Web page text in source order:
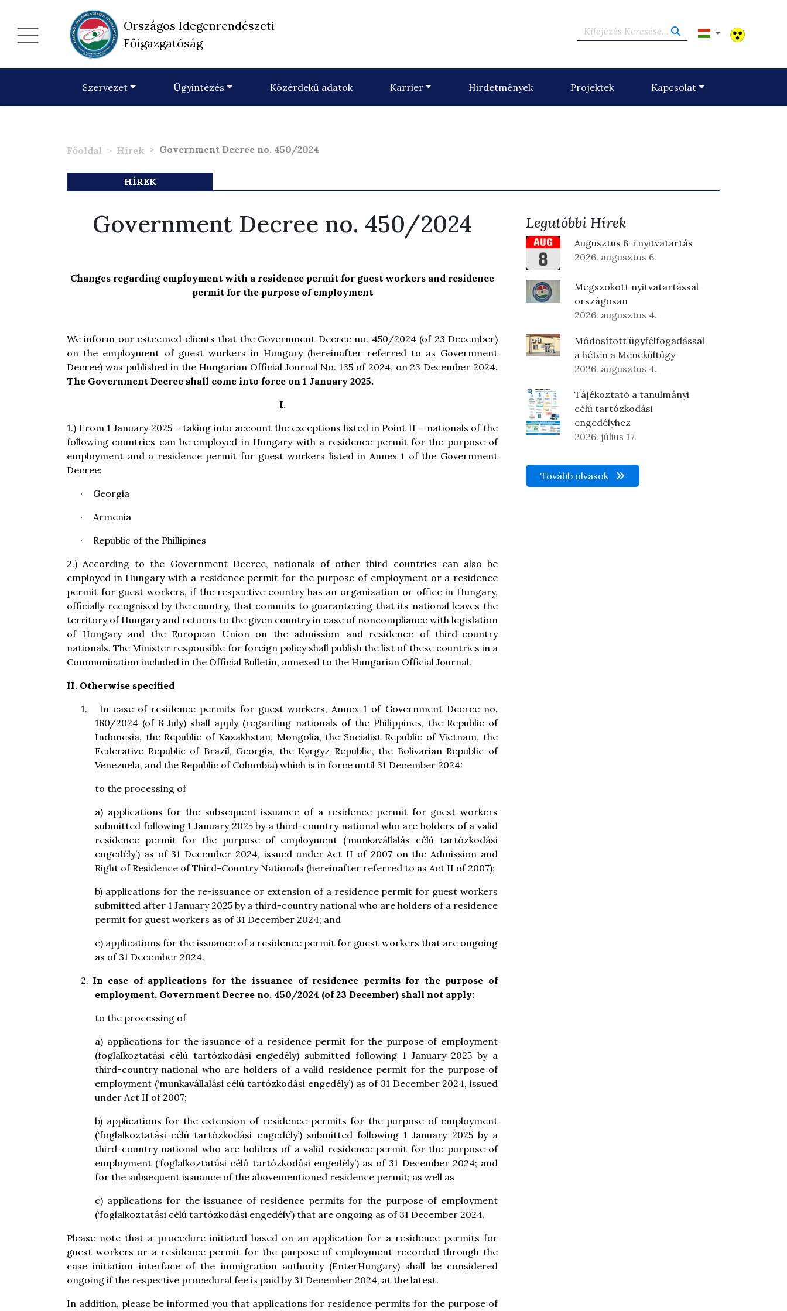
Országos Idegenrendészeti
Főigazgatóság
Kifejezés Keresése...
Szervezet Ügyintézés Közérdekű adatok Karrier Hirdetmények Projektek Kapcsolat
Főoldal Hírek Government Decree no. 450/2024
HÍREK
Government Decree no. 450/2024
Changes regarding employment with a residence permit for guest workers and residence
permit for the purpose of employment
We inform our esteemed clients that the Government Decree no. 450/2024 (of 23 December)
on the employment of guest workers in Hungary (hereinafter referred to as Government
Decree) was published in the Hungarian Official Journal No. 135 of 2024, on 23 December 2024.
The Government Decree shall come into force on 1 January 2025.
I.
1.) From 1 January 2025 – taking into account the exceptions listed in Point II – nationals of the
following countries can be employed in Hungary with a residence permit for the purpose of
employment and a residence permit for guest workers listed in Annex 1 of the Government
Decree:
· Georgia
· Armenia
·
Republic of the Phillipines
2.) According to the Government Decree, nationals of other third countries can also be
employed in Hungary with a residence permit for the purpose of employment or a residence
permit for guest workers, if the respective country has an organization or office in Hungary,
officially recognised by the country, that commits to guaranteeing that its national leaves the
territory of Hungary and returns to the given country in case of noncompliance with legislation
of Hungary and the European Union on the admission and residence of third-country
nationals. The Minister responsible for foreign policy shall publish the list of these countries in a
Communication included in the Official Bulletin, annexed to the Hungarian Official Journal.
II. Otherwise specified
1.
In case of residence permits for guest workers, Annex 1 of Government Decree no.
180/2024 (of 8 July) shall apply (regarding nationals of the Philippines, the Republic of
Indonesia, the Republic of Kazakhstan, Mongolia, the Socialist Republic of Vietnam, the
Federative Republic of Brazil, Georgia, the Kyrgyz Republic, the Bolivarian Republic of
Venezuela, and the Republic of Colombia) which is in force until 31 December 2024:
to the processing of
a) applications for the subsequent issuance of a residence permit for guest workers
submitted following 1 January 2025 by a third-country national who are holders of a valid
residence permit for the purpose of employment (‘munkavállalás célú tartózkodási
engedély’) as of 31 December 2024, issued under Act II of 2007 on the Admission and
Right of Residence of Third-Country Nationals (hereinafter referred to as Act II of 2007);
b) applications for the re-issuance or extension of a residence permit for guest workers
submitted after 1 January 2025 by a third-country national who are holders of a residence
permit for guest workers as of 31 December 2024; and
c) applications for the issuance of a residence permit for guest workers that are ongoing
as of 31 December 2024.
2. In case of applications for the issuance of residence permits for the purpose of
employment, Government Decree no. 450/2024 (of 23 December) shall not apply:
to the processing of
a) applications for the issuance of a residence permit for the purpose of employment
(foglalkoztatási célú tartózkodási engedély) submitted following 1 January 2025 by a
third-country national who are holders of a valid residence permit for the purpose of
employment (‘munkavállalási célú tartózkodási engedély’) as of 31 December 2024, issued
under Act II of 2007;
b) applications for the extension of residence permits for the purpose of employment
(‘foglalkoztatási célú tartózkodási engedély’) submitted following 1 January 2025 by a
third-country national who are holders of a valid residence permit for the purpose of
employment (‘foglalkoztatási célú tartózkodási engedély’) as of 31 December 2024; and
for the subsequent issuance of the abovementioned residence permit; as well as
c) applications for the issuance of residence permits for the purpose of employment
(‘foglalkoztatási célú tartózkodási engedély’) that are ongoing as of 31 December 2024.
Please note that a procedure initiated based on an application for a residence permits for
guest workers or a residence permit for the purpose of employment recorded through the
case initiation interface of the immigration authority (EnterHungary) shall be considered
ongoing if the respective procedural fee is paid by 31 December 2024, at the latest.
In addition, please be informed you that applications for residence permits for the purpose of
Legutóbbi Hírek
Augusztus 8-i nyitvatartás
2026. augusztus 6.
Megszokott nyitvatartással
országosan
2026. augusztus 4.
Módosított ügyfélfogadással
a héten a Menekültügy
2026. augusztus 4.
Tájékoztató a tanulmányi
célú tartózkodási
engedélyhez
2026. július 17.
Tovább olvasok